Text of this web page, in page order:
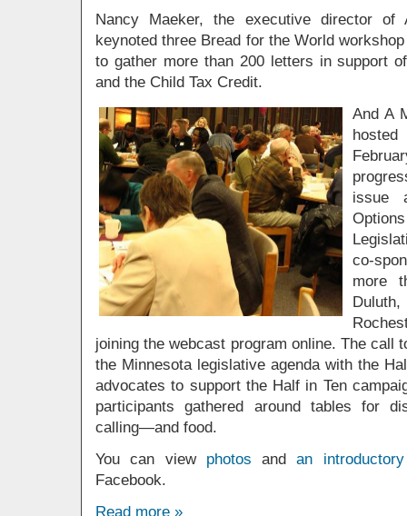
Nancy Maeker, the executive director of
keynoted three Bread for the World
to gather more than 200 letters in support
and the Child Tax Credit.
And A
issue
co-
more
joining the webcast program online. The call
the Minnesota legislative agenda with the
advocates to support the Half in Ten
participants gathered around tables for
calling—and food.
You can view photos andan
Facebook.
Read more »